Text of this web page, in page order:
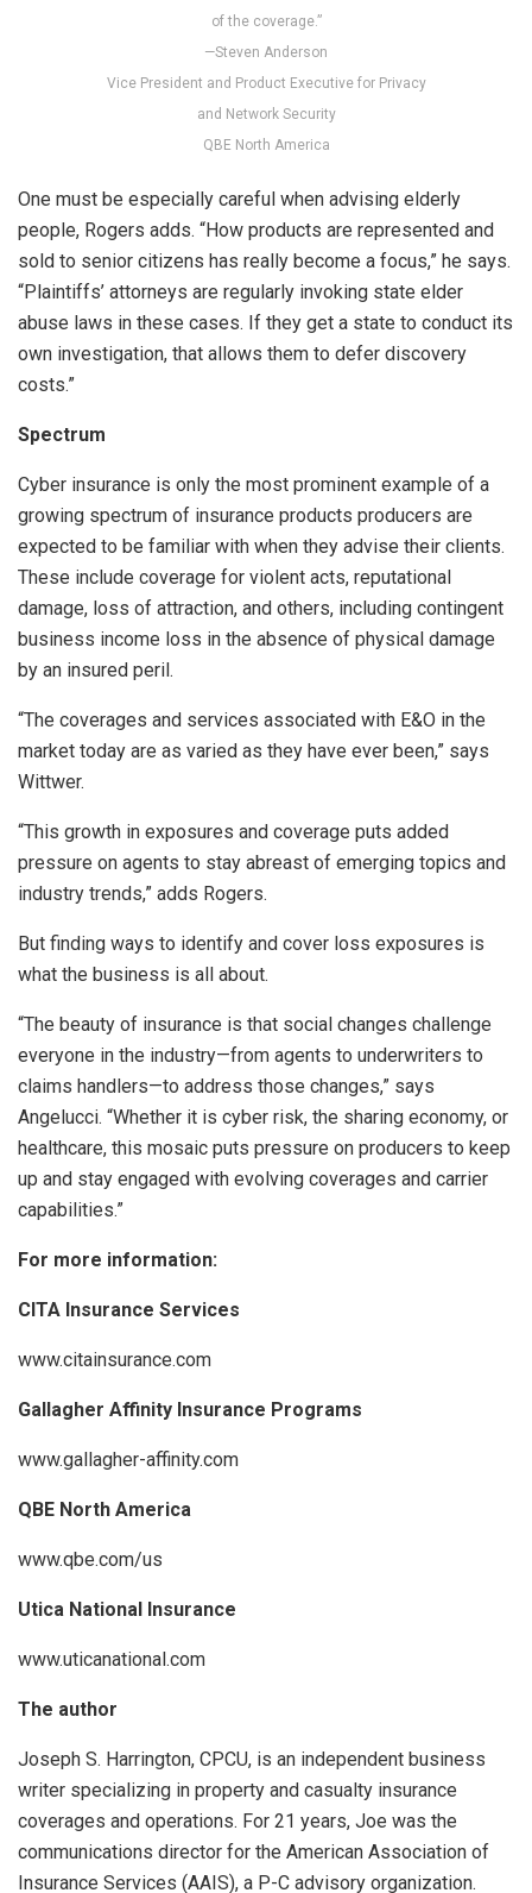
of the coverage.”
—Steven Anderson
Vice President and Product Executive for Privacy
and Network Security
QBE North America
One must be especially careful when advising elderly
people, Rogers adds. “How products are represented and
sold to senior citizens has really become a focus,” he says.
“Plaintiffs’ attorneys are regularly invoking state elder
abuse laws in these cases. If they get a state to conduct its
own investigation, that allows them to defer discovery
costs.”
Spectrum
Cyber insurance is only the most prominent example of a
growing spectrum of insurance products producers are
expected to be familiar with when they advise their clients.
These include coverage for violent acts, reputational
damage, loss of attraction, and others, including contingent
business income loss in the absence of physical damage
by an insured peril.
“The coverages and services associated with E&O in the
market today are as varied as they have ever been,” says
Wittwer.
“This growth in exposures and coverage puts added
pressure on agents to stay abreast of emerging topics and
industry trends,” adds Rogers.
But finding ways to identify and cover loss exposures is
what the business is all about.
“The beauty of insurance is that social changes challenge
everyone in the industry—from agents to underwriters to
claims handlers—to address those changes,” says
Angelucci. “Whether it is cyber risk, the sharing economy, or
healthcare, this mosaic puts pressure on producers to keep
up and stay engaged with evolving coverages and carrier
capabilities.”
For more information:
CITA Insurance Services
www.citainsurance.com
Gallagher Affinity Insurance Programs
www.gallagher-affinity.com
QBE North America
www.qbe.com/us
Utica National Insurance
www.uticanational.com
The author
Joseph S. Harrington, CPCU, is an independent business
writer specializing in property and casualty insurance
coverages and operations. For 21 years, Joe was the
communications director for the American Association of
Insurance Services (AAIS), a P-C advisory organization.